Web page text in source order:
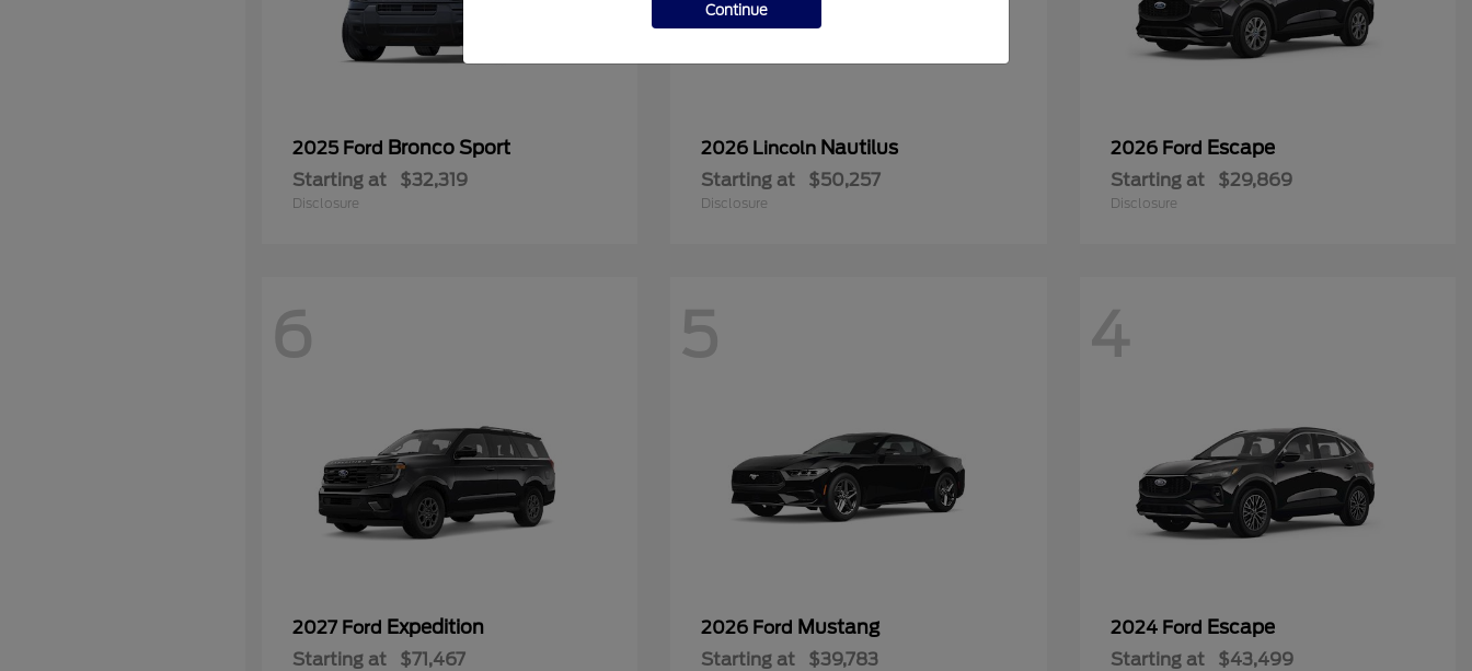
2025 Ford Bronco Sport
Starting at $32,319
Disclosure
2026 Lincoln Nautilus
Starting at $50,257
Disclosure
2026 Ford Escape
Starting at $29,869
Disclosure
6
2027 Ford Expedition
Starting at $71,467
5
2026 Ford Mustang
Starting at $39,783
4
2024 Ford Escape
Starting at $43,499
Continue